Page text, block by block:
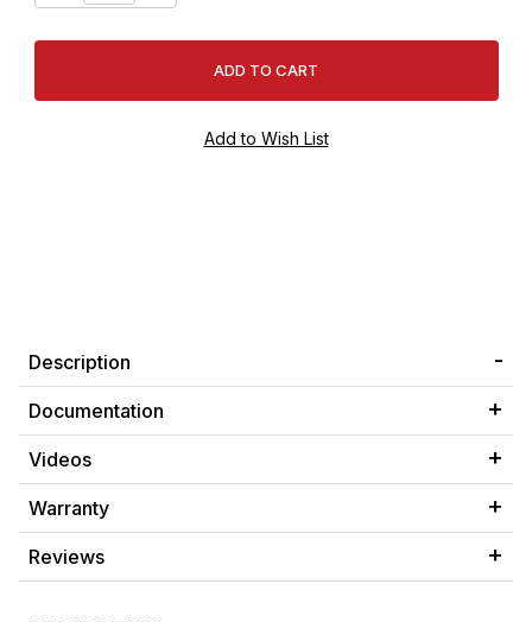
Description
Documentation
Videos
Warranty
Reviews